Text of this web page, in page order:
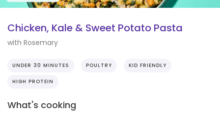
Chicken, Kale & Sweet Potato Pasta
with Rosemary
UNDER 30 MINUTES POULTRY KID FRIENDLY
HIGH PROTEIN
What's cooking